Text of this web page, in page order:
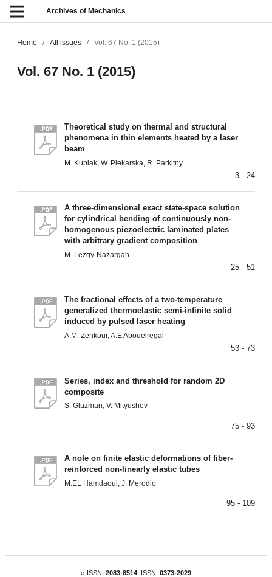
Archives of Mechanics
Home / All issues / Vol. 67 No. 1 (2015)
Vol. 67 No. 1 (2015)
Theoretical study on thermal and structural
phenomena in thin elements heated by a laser
beam
M. Kubiak, W. Piekarska, R. Parkitny
3 - 24
A three-dimensional exact state-space solution
for cylindrical bending of continuously non-
homogenous piezoelectric laminated plates
with arbitrary gradient composition
M. Lezgy-Nazargah
25 - 51
The fractional effects of a two-temperature
generalized thermoelastic semi-infinite solid
induced by pulsed laser heating
A.M. Zenkour, A.E Abouelregal
53 - 73
Series, index and threshold for random 2D
composite
S. Gluzman, V. Mityushev
75 - 93
A note on finite elastic deformations of fiber-
reinforced non-linearly elastic tubes
M.EL Hamdaoui, J. Merodio
95 - 109
e-ISSN: 2083-8514 , ISSN: 0373-2029